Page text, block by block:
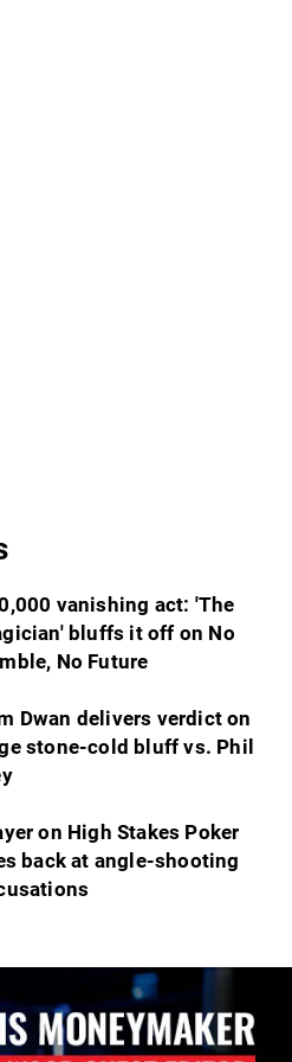
vanishing act: 'The
bluffs it off on No
No Future
Dwan delivers verdict on
stone-cold bluff vs. Phil
on High Stakes Poker
back at angle-shooting